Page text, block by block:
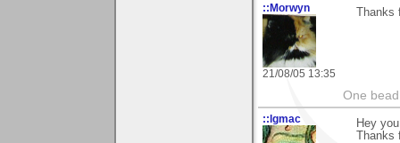
::Morwyn
21/08/05 13:35
Thanks
One
::lgmac
Hey
Thanks